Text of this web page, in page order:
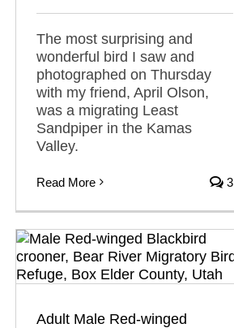
The most surprising and
wonderful bird I saw and
photographed on Thursday
with my friend, April Olson,
was a migrating Least
Sandpiper in the Kamas
Valley.
Read More 3
Adult Male Red-winged